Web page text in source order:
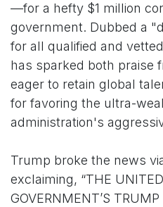
—for a hefty $1 million
government. Dubbed a
for all qualified and
has sparked both praise
eager to retain global
for favoring the ultra-
administration's
Trump broke the news
exclaiming, “THE
GOVERNMENT’S